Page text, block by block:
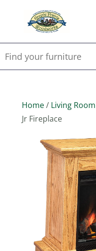
Home/ Living Room
Jr Fireplace